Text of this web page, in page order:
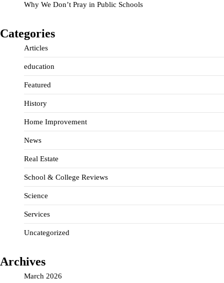
Why We Don’t Pray in Public Schools
Categories
Articles
education
Featured
History
Home Improvement
News
Real Estate
School & College Reviews
Science
Services
Uncategorized
Archives
March 2026